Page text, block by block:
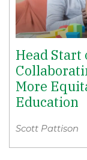
Head
More
Education
Scott Pattison